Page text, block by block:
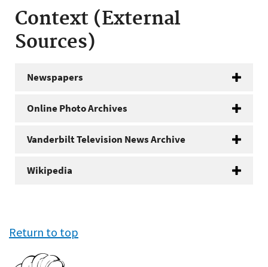
Context (External
Sources)
Newspapers
Online Photo Archives
Vanderbilt Television News Archive
Wikipedia
Return to top